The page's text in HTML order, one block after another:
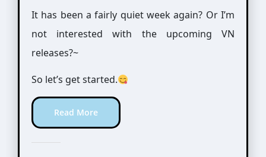
It has been a fairly quiet week again? Or I’m
not interested with the upcoming VN
releases?~
So let’s get started.
Read More